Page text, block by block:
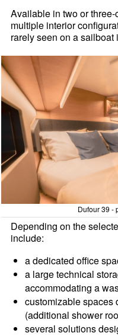
Available in two or
multiple interior
rarely seen on a sailboat
Dufour 39 -
Depending on the
include:
a dedicated office
a large technical
accommodating a
customizable spaces
(additional shower
several solutions